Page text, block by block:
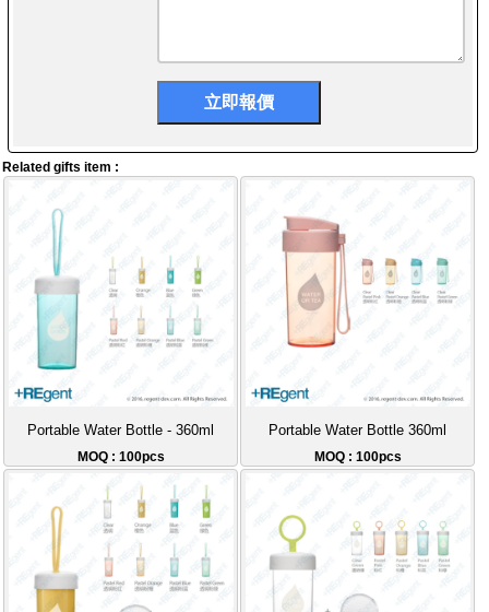
Related gifts item :
Portable Water Bottle - 360ml
MOQ : 100pcs
Portable Water Bottle 360ml
MOQ : 100pcs